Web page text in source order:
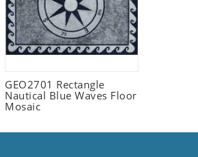
GEO2701 Rectangle
Nautical Blue Waves Floor
Mosaic